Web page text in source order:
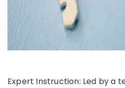
Expert Instruction: Led by a